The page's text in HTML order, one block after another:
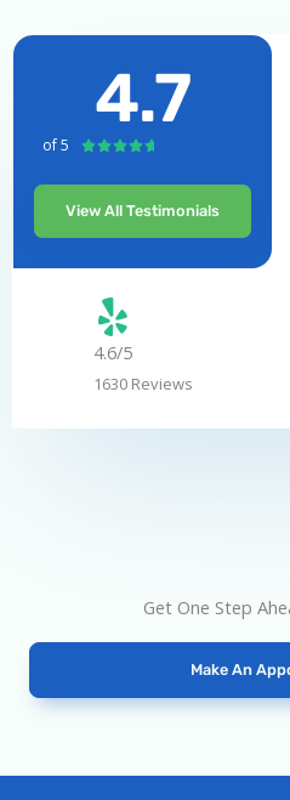
4.7
of 5 
u
View All Testimonials
4.6/5
1630 Reviews
Get One Step
Make An